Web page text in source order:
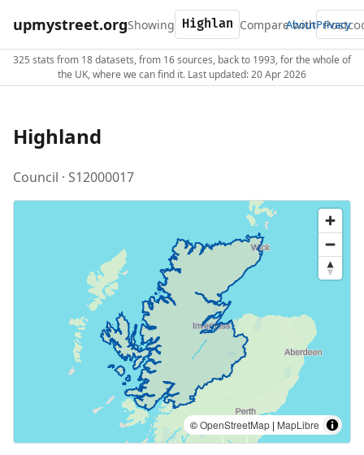
upmystreet.orgShowing Compare with
AboutPrivacy
325 stats from 18 datasets, from 16 sources, back to 1993, for the whole of
the UK, where we can find it. Last updated: 20 Apr 2026
Highland
Council · S12000017
©OpenStreetMap | MapLibre